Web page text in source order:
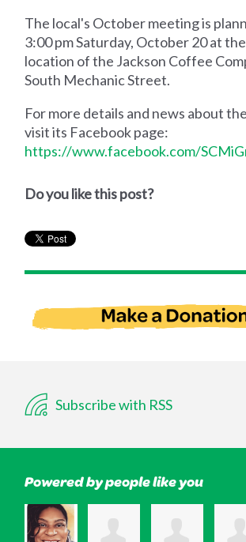
The local's October meeting is
3:00 pm Saturday, October 20 at
location of the Jackson Coffee
South Mechanic Street.
For more details and news about
visit its Facebook page:
https://www.facebook.com/
Do you like this post?
Subscribe with RSS
Powered by people like you